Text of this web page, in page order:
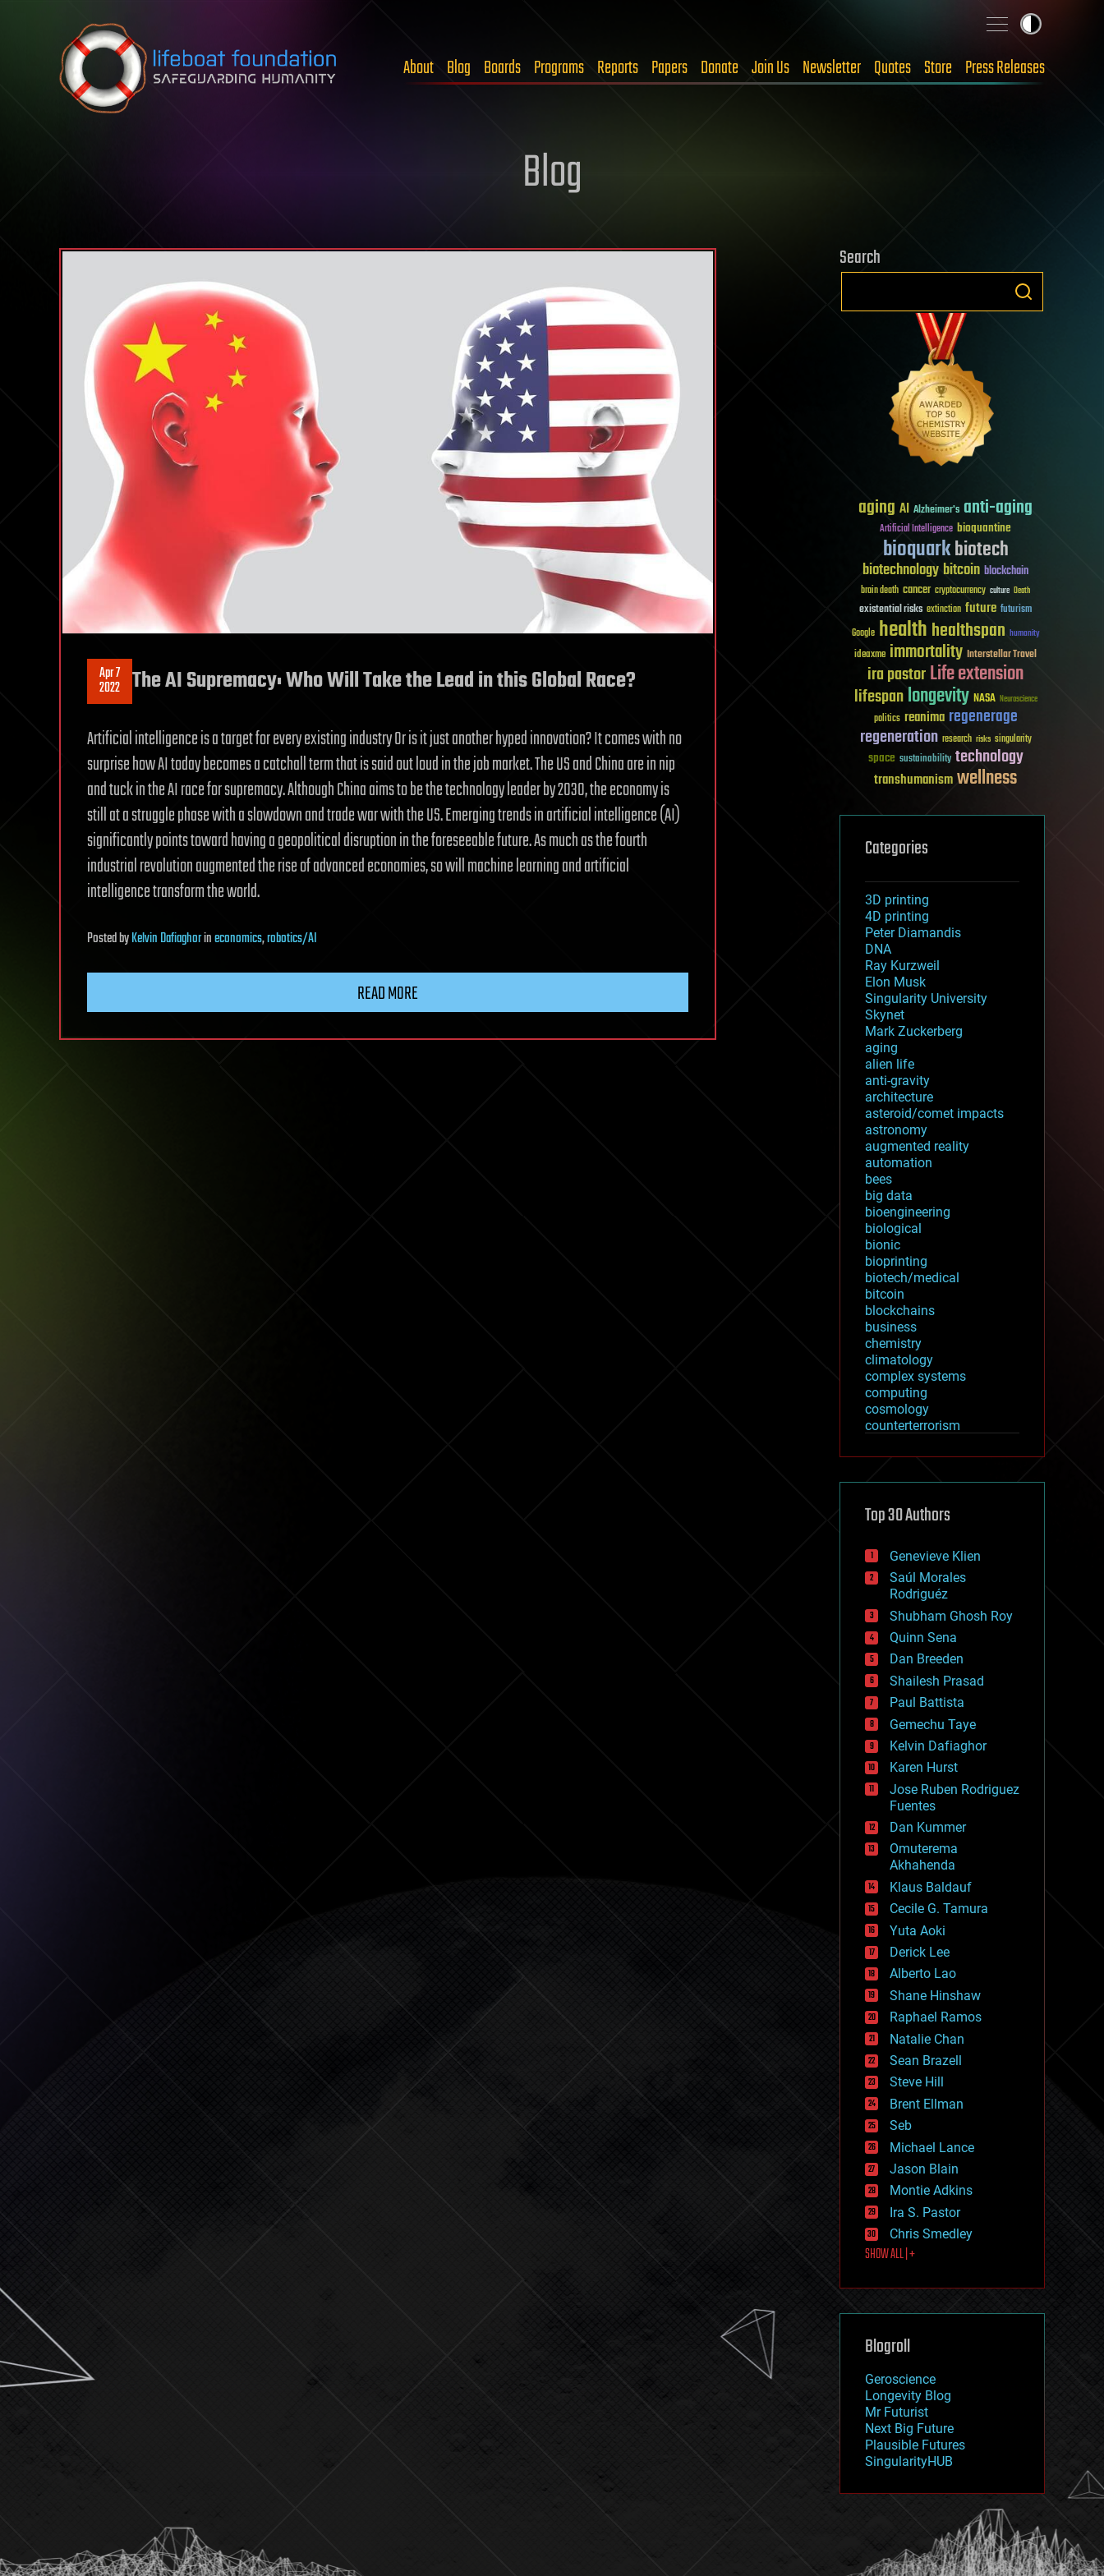
Skip to content
About Blog Boards Programs Reports Papers Donate Join Us Newsletter Quotes Store Press Releases
Blog
Apr 7
2022 The AI Supremacy: Who Will Take the Lead in this Global Race?
Artificial intelligence is a target for every existing industry Or is it just another hyped innovation? It comes with no
surprise how AI today becomes a catchall term that is said out loud in the job market. The US and China are in nip
and tuck in the AI race for supremacy. Although China aims to be the technology leader by 2030, the economy is
still at a struggle phase with a slowdown and trade war with the US. Emerging trends in artificial intelligence (AI)
significantly points toward having a geopolitical disruption in the foreseeable future. As much as the fourth
industrial revolution augmented the rise of advanced economies, so will machine learning and artificial
intelligence transform the world.
PostedbyKelvin Dafiaghorineconomics,robotics/AI
READ MORE
Search
aging AI Alzheimer's anti-aging
Artificial Intelligence bioquantine
bioquarkbiotech
biotechnologybitcoin blockchain
brain death cancer cryptocurrency culture Death
existential risks extinction future futurism
Google healthhealthspan humanity
ideaxme immortality Interstellar Travel
ira pastorLife extension
lifespanlongevity NASA Neuroscience
politics reanima regenerage
regeneration research risks singularity
space sustainability technology
transhumanismwellness
Categories
3D printing
4D printing
Peter Diamandis
DNA
Ray Kurzweil
Elon Musk
Singularity University
Skynet
Mark Zuckerberg
aging
alien life
anti-gravity
architecture
asteroid/comet impacts
astronomy
augmented reality
automation
bees
big data
bioengineering
biological
bionic
bioprinting
biotech/medical
bitcoin
blockchains
business
chemistry
climatology
complex systems
computing
cosmology
counterterrorism
cryptocurrencies
defense
disruptive technology
drones
economics
education
electronics
employment
encryption
energy
engineering
entertainment
environmental
ethics
events
evolution
existential risks
exoskeleton
finance
first contact
food
fun
futurism
general relativity
genetics
geoengineering
geography
geology
geopolitics
governance
government
gravity
habitats
hacking
hardware
health
holograms
homo sapiens
human trajectories
humor
information science
innovation
internet
journalism
law
law enforcement
lifeboat
machine learning
mapping
mathematics
military
mobile phones
moore's law
nanotechnology
neuroscience
nuclear energy
open access
physics
Top 30 Authors
Genevieve Klien
Saúl Morales
Rodriguéz
Shubham Ghosh Roy
Quinn Sena
Dan Breeden
Shailesh Prasad
Paul Battista
Gemechu Taye
Kelvin Dafiaghor
Karen Hurst
Jose Ruben Rodriguez
Fuentes
Dan Kummer
Omuterema
Akhahenda
Klaus Baldauf
Cecile G. Tamura
Yuta Aoki
Derick Lee
Alberto Lao
Shane Hinshaw
Raphael Ramos
Natalie Chan
Sean Brazell
Steve Hill
Brent Ellman
Seb
Michael Lance
Jason Blain
Montie Adkins
Ira S. Pastor
Chris Smedley
SHOW ALL | +
Blogroll
Geroscience
Longevity Blog
Mr Futurist
Next Big Future
Plausible Futures
SingularityHUB